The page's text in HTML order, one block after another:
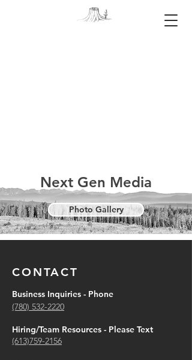
Next Gen Media
Photo Gallery
CONTACT
Business Inquiries - Phone
(780) 532-2220
Hiring/Team Resources - Please Text
(613)759-2156